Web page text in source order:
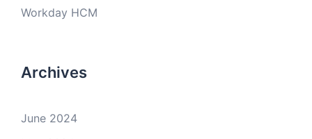
Workday HCM
Archives
June 2024